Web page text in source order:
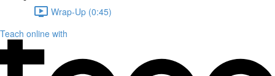
Wrap-Up (0:45)
Teach online with